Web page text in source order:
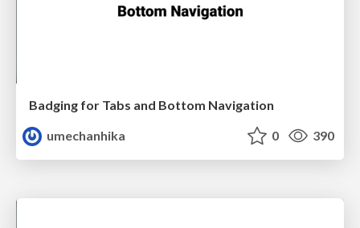
Badging for Tabs and Bottom Navigation
umechanhika
0 390